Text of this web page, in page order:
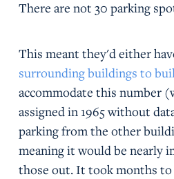
There are not 30 parking
This meant they'd either
surrounding buildings to
accommodate this number
assigned in 1965 without
parking from the other
meaning it would be nearly
those out. It took months